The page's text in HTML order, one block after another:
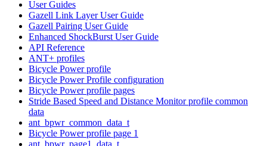
User Guides
Gazell Link Layer User Guide
Gazell Pairing User Guide
Enhanced ShockBurst User Guide
API Reference
ANT+ profiles
Bicycle Power profile
Bicycle Power Profile configuration
Bicycle Power profile pages
Stride Based Speed and Distance Monitor profile common
data
ant_bpwr_common_data_t
Bicycle Power profile page 1
ant_bpwr_page1_data_t